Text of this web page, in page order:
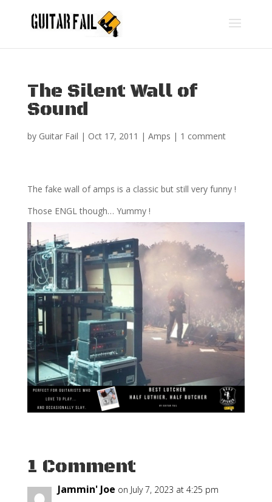
The Silent Wall of
Sound
by Guitar Fail | Oct 17, 2011 | Amps | 1 comment
The fake wall of amps is a classic but still very funny !
Those ENGL though… Yummy !
1 Comment
Jammin' Joe on July 7, 2023 at 4:25 pm